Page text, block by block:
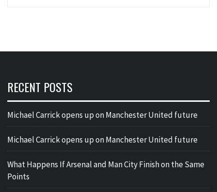
RECENT POSTS
Michael Carrick opens up on Manchester United future
Michael Carrick opens up on Manchester United future
What Happens If Arsenal and Man City Finish on the Same
Points